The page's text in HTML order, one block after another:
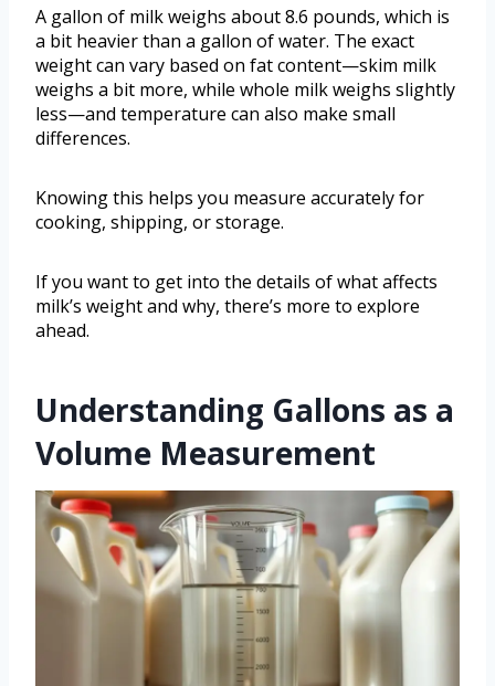
A gallon of milk weighs about 8.6 pounds, which is
a bit heavier than a gallon of water. The exact
weight can vary based on fat content—skim milk
weighs a bit more, while whole milk weighs slightly
less—and temperature can also make small
differences.
Knowing this helps you measure accurately for
cooking, shipping, or storage.
If you want to get into the details of what affects
milk’s weight and why, there’s more to explore
ahead.
Understanding Gallons as a
Volume Measurement